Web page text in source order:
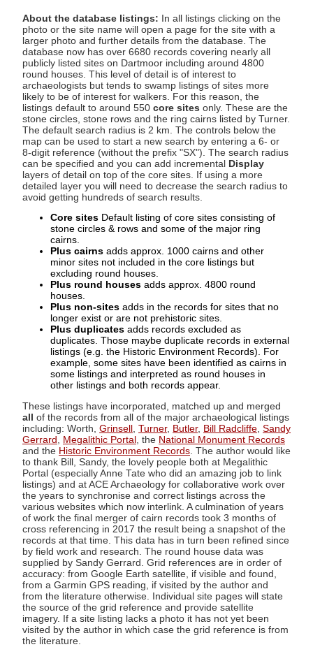
About the database listings: In all listings clicking on the
photo or the site name will open a page for the site with a
larger photo and further details from the database. The
database now has over 6680 records covering nearly all
publicly listed sites on Dartmoor including around 4800
round houses. This level of detail is of interest to
archaeologists but tends to swamp listings of sites more
likely to be of interest for walkers. For this reason, the
listings default to around 550 core sites only. These are the
stone circles, stone rows and the ring cairns listed by Turner.
The default search radius is 2 km. The controls below the
map can be used to start a new search by entering a 6- or
8-digit reference (without the prefix "SX"). The search radius
can be specified and you can add incremental Display
layers of detail on top of the core sites. If using a more
detailed layer you will need to decrease the search radius to
avoid getting hundreds of search results.
Core sites Default listing of core sites consisting of
stone circles & rows and some of the major ring
cairns.
Plus cairns adds approx. 1000 cairns and other
minor sites not included in the core listings but
excluding round houses.
Plus round houses adds approx. 4800 round
houses.
Plus non-sites adds in the records for sites that no
longer exist or are not prehistoric sites.
Plus duplicates adds records excluded as
duplicates. Those maybe duplicate records in external
listings (e.g. the Historic Environment Records). For
example, some sites have been identified as cairns in
some listings and interpreted as round houses in
other listings and both records appear.
These listings have incorporated, matched up and merged
all of the records from all of the major archaeological listings
including: Worth, Grinsell Turner, Butler, Bill Radcliffe Sandy
Gerrard
Megalithic Portal , the National Monument Records
and the Historic Environment Records . The author would like
to thank Bill, Sandy, the lovely people both at Megalithic
Portal (especially Anne Tate who did an amazing job to link
listings) and at ACE Archaeology for collaborative work over
the years to synchronise and correct listings across the
various websites which now interlink. A culmination of years
of work the final merger of cairn records took 3 months of
cross referencing in 2017 the result being a snapshot of the
records at that time. This data has in turn been refined since
by field work and research. The round house data was
supplied by Sandy Gerrard. Grid references are in order of
accuracy: from Google Earth satellite, if visible and found,
from a Garmin GPS reading, if visited by the author and
from the literature otherwise. Individual site pages will state
the source of the grid reference and provide satellite
imagery. If a site listing lacks a photo it has not yet been
visited by the author in which case the grid reference is from
the literature.